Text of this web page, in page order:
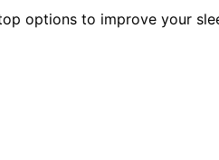
options to improve your